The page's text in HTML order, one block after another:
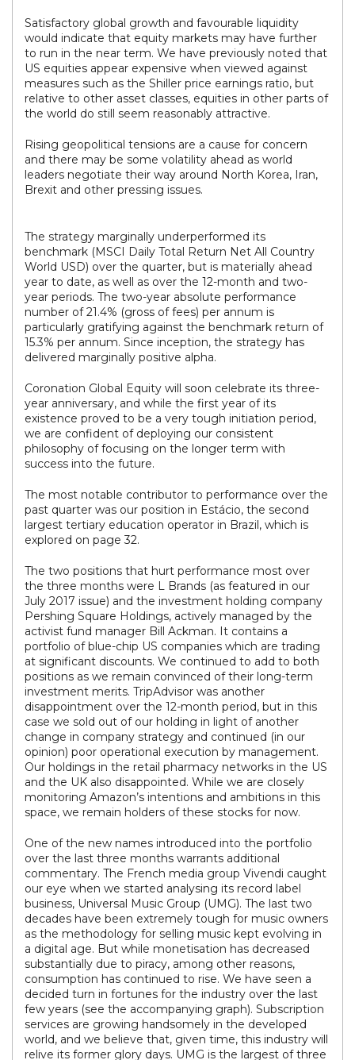
Satisfactory global growth and favourable liquidity
would indicate that equity markets may have further
to run in the near term. We have previously noted that
US equities appear expensive when viewed against
measures such as the Shiller price earnings ratio, but
relative to other asset classes, equities in other parts of
the world do still seem reasonably attractive.
Rising geopolitical tensions are a cause for concern
and there may be some volatility ahead as world
leaders negotiate their way around North Korea, Iran,
Brexit and other pressing issues.
The strategy marginally underperformed its
benchmark (MSCI Daily Total Return Net All Country
World USD) over the quarter, but is materially ahead
year to date, as well as over the 12-month and two-
year periods. The two-year absolute performance
number of 21.4% (gross of fees) per annum is
particularly gratifying against the benchmark return of
15.3% per annum. Since inception, the strategy has
delivered marginally positive alpha.
Coronation Global Equity will soon celebrate its three-
year anniversary, and while the first year of its
existence proved to be a very tough initiation period,
we are confident of deploying our consistent
philosophy of focusing on the longer term with
success into the future.
The most notable contributor to performance over the
past quarter was our position in Estácio, the second
largest tertiary education operator in Brazil, which is
explored on page 32.
The two positions that hurt performance most over
the three months were L Brands (as featured in our
July 2017 issue) and the investment holding company
Pershing Square Holdings, actively managed by the
activist fund manager Bill Ackman. It contains a
portfolio of blue-chip US companies which are trading
at significant discounts. We continued to add to both
positions as we remain convinced of their long-term
investment merits. TripAdvisor was another
disappointment over the 12-month period, but in this
case we sold out of our holding in light of another
change in company strategy and continued (in our
opinion) poor operational execution by management.
Our holdings in the retail pharmacy networks in the US
and the UK also disappointed. While we are closely
monitoring Amazon’s intentions and ambitions in this
space, we remain holders of these stocks for now.
One of the new names introduced into the portfolio
over the last three months warrants additional
commentary. The French media group Vivendi caught
our eye when we started analysing its record label
business, Universal Music Group (UMG). The last two
decades have been extremely tough for music owners
as the methodology for selling music kept evolving in
a digital age. But while monetisation has decreased
substantially due to piracy, among other reasons,
consumption has continued to rise. We have seen a
decided turn in fortunes for the industry over the last
few years (see the accompanying graph). Subscription
services are growing handsomely in the developed
world, and we believe that, given time, this industry will
relive its former glory days. UMG is the largest of three